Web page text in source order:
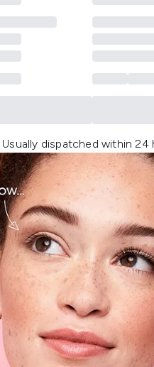
dispatched within 24